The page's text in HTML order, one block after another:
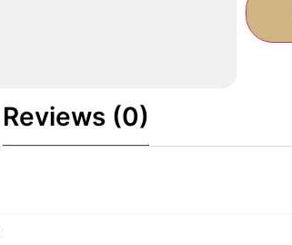
Reviews (0)